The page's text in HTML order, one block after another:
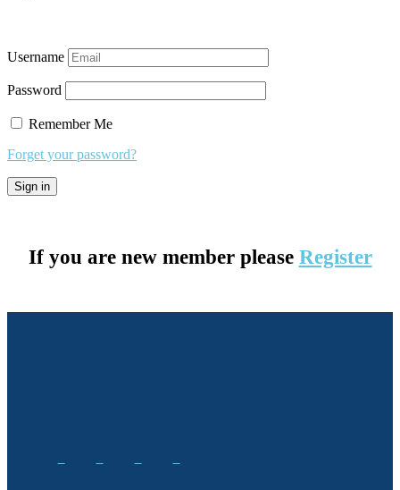
Username
Password
Remember Me
Forget your password?
If you are new member please Register